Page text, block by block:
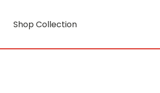
Shop Collection